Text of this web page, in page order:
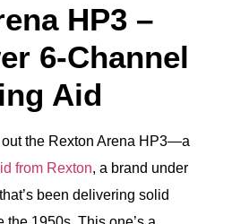
HP3 –
6‑Channel
Aid
out the Rexton Arena HP3—a
from Rexton, a brand under
been delivering solid